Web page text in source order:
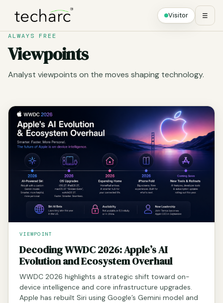
Visitor ☰
ALWAYS FREE
Viewpoints
Analyst viewpoints on the moves shaping technology.
VIEWPOINT
Decoding WWDC 2026: Apple’s AI
Evolution and Ecosystem Overhaul
WWDC 2026 highlights a strategic shift toward on-
device intelligence and core infrastructure upgrades.
Apple has rebuilt Siri using Google’s Gemini model and